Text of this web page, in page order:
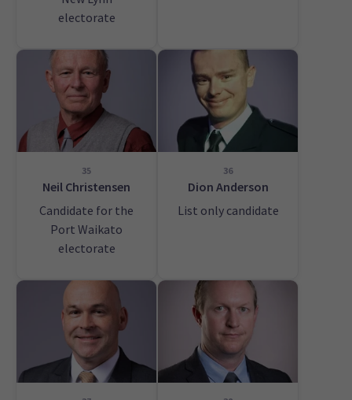
electorate
35
Neil Christensen
Candidate for the
Port Waikato
electorate
36
Dion Anderson
List only candidate